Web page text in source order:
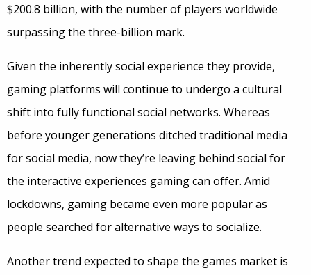
$200.8 billion, with the number of players worldwide
surpassing the three-billion mark.
Given the inherently social experience they provide,
gaming platforms will continue to undergo a cultural
shift into fully functional social networks. Whereas
before younger generations ditched traditional media
for social media, now they’re leaving behind social for
the interactive experiences gaming can offer. Amid
lockdowns, gaming became even more popular as
people searched for alternative ways to socialize.
Another trend expected to shape the games market is